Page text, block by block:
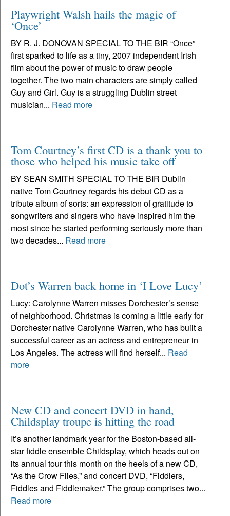
Playwright Walsh hails the magic of
‘Once’
BY R. J. DONOVAN SPECIAL TO THE BIR “Once”
first sparked to life as a tiny, 2007 independent Irish
film about the power of music to draw people
together. The two main characters are simply called
Guy and Girl. Guy is a struggling Dublin street
musician... Read more
Tom Courtney’s first CD is a thank you to
those who helped his music take off
BY SEAN SMITH SPECIAL TO THE BIR Dublin
native Tom Courtney regards his debut CD as a
tribute album of sorts: an expression of gratitude to
songwriters and singers who have inspired him the
most since he started performing seriously more than
two decades... Read more
Dot’s Warren back home in ‘I Love Lucy’
Lucy: Carolynne Warren misses Dorchester’s sense
of neighborhood. Christmas is coming a little early for
Dorchester native Carolynne Warren, who has built a
successful career as an actress and entrepreneur in
Los Angeles. The actress will find herself... Read
more
New CD and concert DVD in hand,
Childsplay troupe is hitting the road
It’s another landmark year for the Boston-based all-
star fiddle ensemble Childsplay, which heads out on
its annual tour this month on the heels of a new CD,
“As the Crow Flies,” and concert DVD, “Fiddlers,
Fiddles and Fiddlemaker.” The group comprises two...
Read more